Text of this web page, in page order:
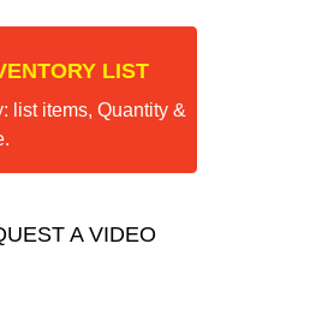
LIST
list items, Quantity &
A VIDEO